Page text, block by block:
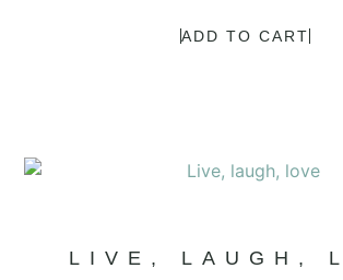
ADD TO CART
LIVE, LAUGH,